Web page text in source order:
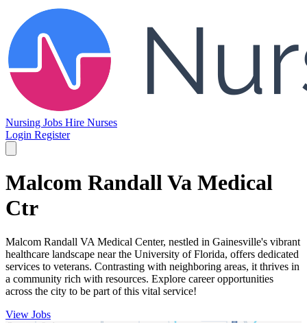
Nursing Jobs Hire Nurses
Login Register
Malcom Randall Va Medical
Ctr
Malcom Randall VA Medical Center, nestled in Gainesville's vibrant
healthcare landscape near the University of Florida, offers dedicated
services to veterans. Contrasting with neighboring areas, it thrives in
a community rich with resources. Explore career opportunities
across the city to be part of this vital service!
View Jobs